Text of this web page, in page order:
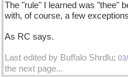
The "rule" I learned was "thee"
with, of course, a few
As RC says.
Last edited by Buffalo Shrdlu;
the next page...